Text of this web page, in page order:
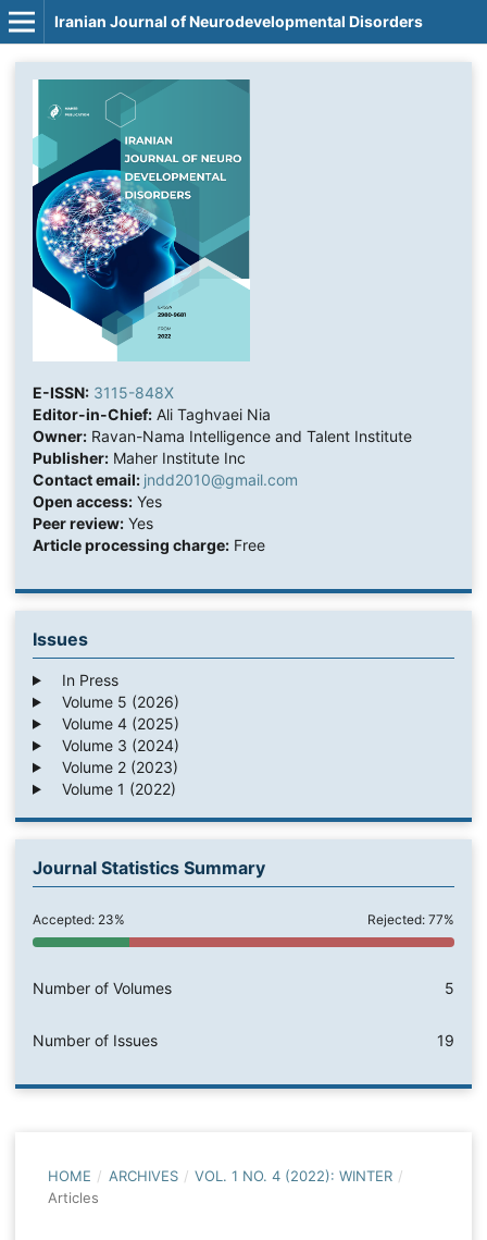
Iranian Journal of Neurodevelopmental Disorders
E-ISSN: 3115-848X
Editor-in-Chief:Ali Taghvaei Nia
Owner:Ravan-Nama Intelligence and Talent Institute
Publisher:Maher Institute Inc
Contact email: jndd2010@gmail.com
Open access:Yes
Peer review:Yes
Article processing charge:Free
Issues
In Press
Volume 5 (2026)
Volume 4 (2025)
Volume 3 (2024)
Volume 2 (2023)
Volume 1 (2022)
Journal Statistics Summary
Accepted: 23% Rejected: 77%
Number of Volumes 5
Number of Issues 19
HOME / ARCHIVES / VOL. 1 NO. 4 (2022): WINTER /
Articles